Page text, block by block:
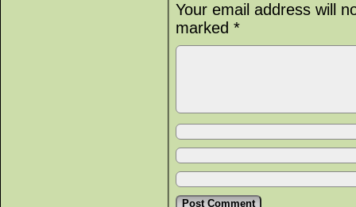
Your email address will
marked *